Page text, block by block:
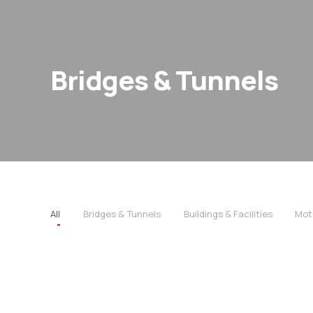
Bridges & Tunnels
All Bridges & Tunnels Buildings & Facilities